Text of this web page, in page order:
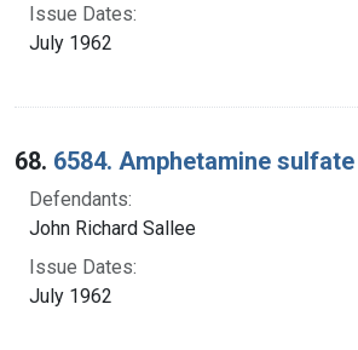
Issue Dates:
July 1962
68. 6584. Amphetamine
Defendants:
John Richard Sallee
Issue Dates:
July 1962